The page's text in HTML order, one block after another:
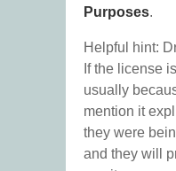
Purposes.
Helpful hint:
If the license
usually
mention it
they were
and they will